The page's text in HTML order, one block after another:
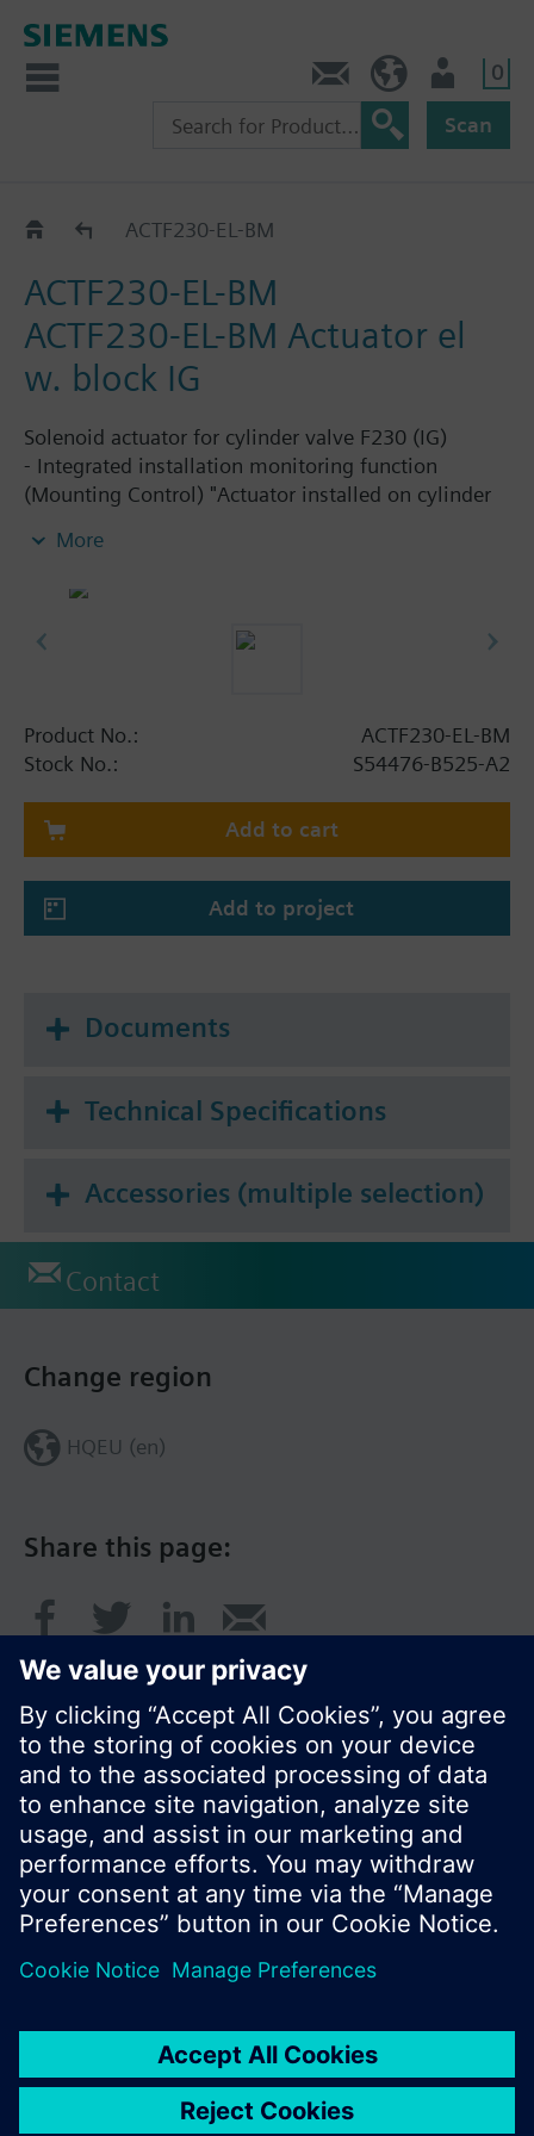
0
Scan
Cylinder valve actuators
ACTF230-EL-BM
ACTF230-EL-BM
ACTF230-EL-BM Actuator el
w. block IG
Solenoid actuator for cylinder valve F230 (IG)
- Integrated installation monitoring function
(Mounting Control) "Actuator installed on cylinder
- Integrated optical actuation control by actuator
electrical position control, lever position
(sabotage protection)
- Including padlock with 2 keys
(self-reset function)
- VdS-approval
More
Product No.:
ACTF230-EL-BM
Stock No.:
S54476-B525-A2
Add to cart
Add to project
Documents
Technical Specifications
Accessories (multiple selection)
Contact
Share this page:
Change region
HQEU (en)
© Siemens Switzerland Ltd. 2016
Product portfolio and prices can vary by country.